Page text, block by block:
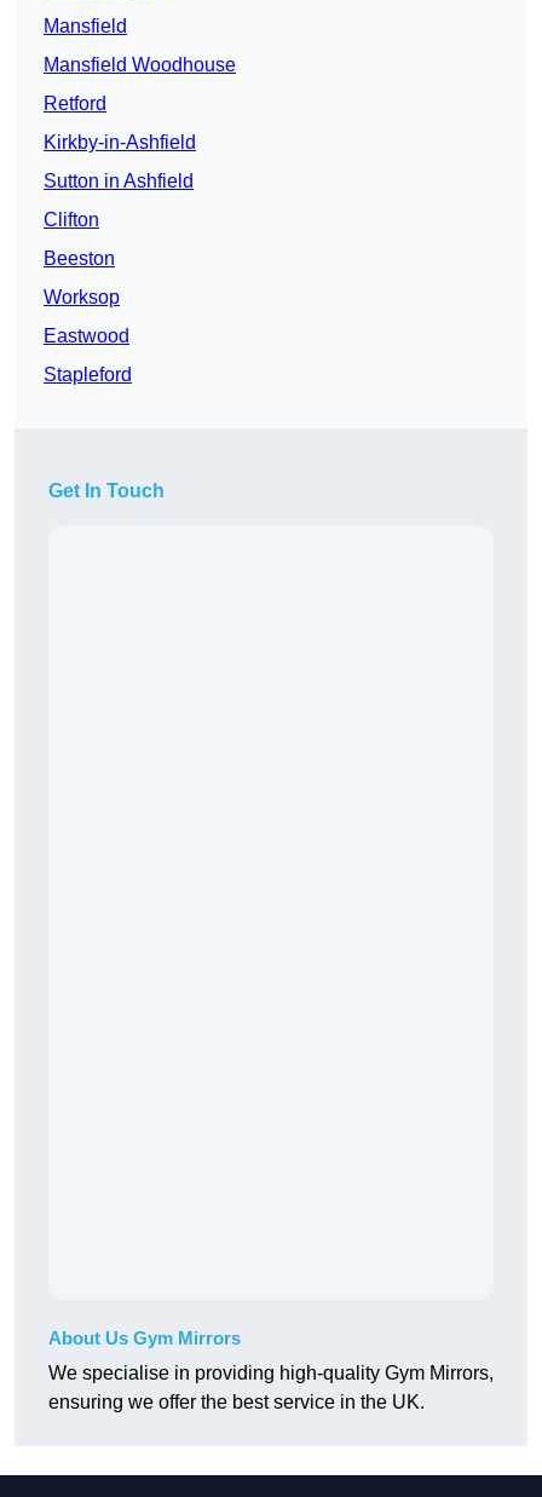
Mansfield
Mansfield Woodhouse
Retford
Kirkby-in-Ashfield
Sutton in Ashfield
Clifton
Beeston
Worksop
Eastwood
Stapleford
Get In Touch
About Us Gym Mirrors
We specialise in providing high-quality Gym Mirrors,
ensuring we offer the best service in the UK.